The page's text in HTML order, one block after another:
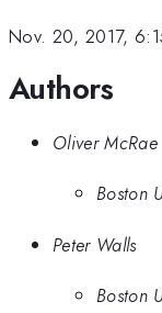
Nov. 20, 2017,
Authors
Oliver McRae
Boston
Peter Walls
Boston